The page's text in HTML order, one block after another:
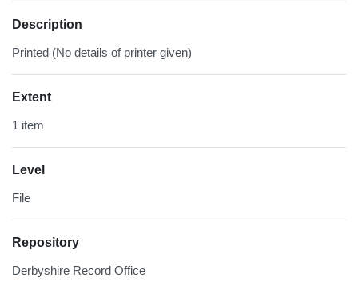
Description
Printed (No details of printer given)
Extent
1 item
Level
File
Repository
Derbyshire Record Office